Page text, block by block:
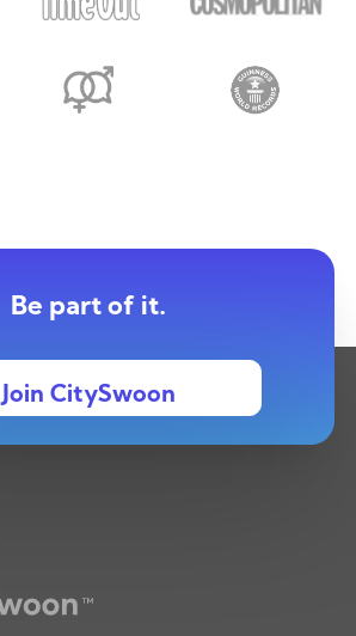
Be part of it.
Join CitySwoon